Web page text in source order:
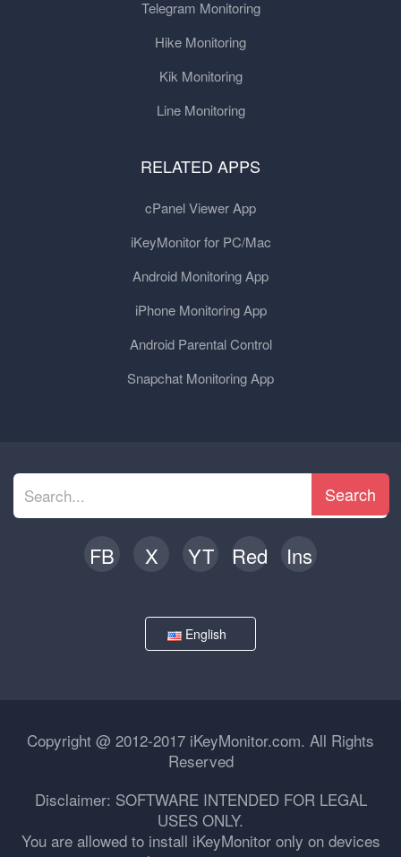
Telegram Monitoring
Hike Monitoring
Kik Monitoring
Line Monitoring
RELATED APPS
cPanel Viewer App
iKeyMonitor for PC/Mac
Android Monitoring App
iPhone Monitoring App
Android Parental Control
Snapchat Monitoring App
Search
FB X YT Red Ins
English
Copyright @ 2012-2017 iKeyMonitor.com. All Rights
Reserved
Disclaimer: SOFTWARE INTENDED FOR LEGAL
USES ONLY.
You are allowed to install iKeyMonitor only on devices